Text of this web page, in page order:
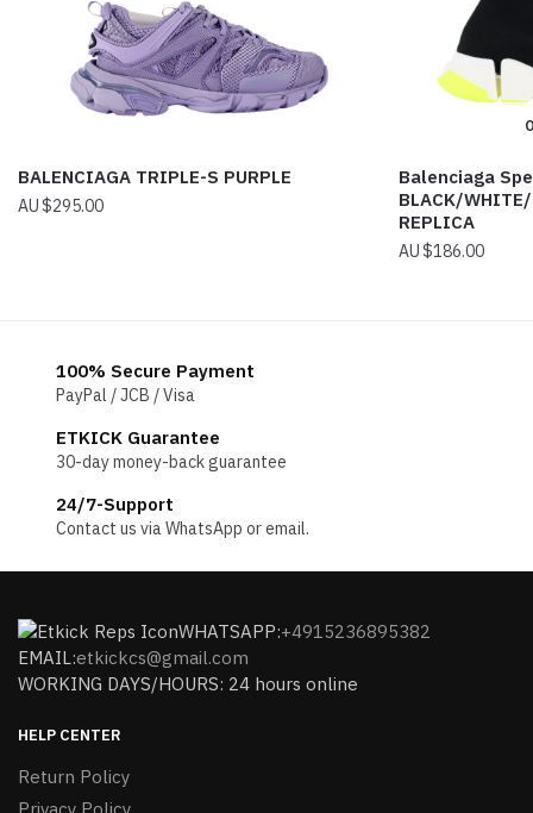
BALENCIAGA TRIPLE-S PURPLE
$295.00
Balenciaga
BLACK/WHITE/
REPLICA
$186.00
100% Secure Payment
PayPal / JCB / Visa
ETKICK Guarantee
30-day money-back guarantee
24/7-Support
Contact us via WhatsApp or email.
WHATSAPP:+4915236895382
EMAIL:etkickcs@gmail.com
WORKING DAYS/HOURS: 24 hours online
HELP CENTER
Return Policy
Privacy Policy